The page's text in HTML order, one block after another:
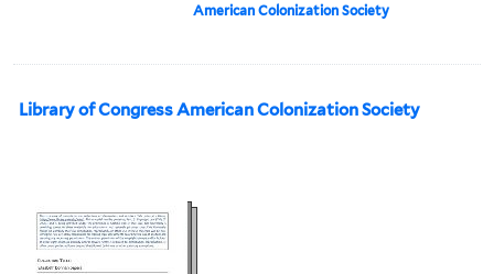
American Colonization Society
Library of Congress American Colonization Society